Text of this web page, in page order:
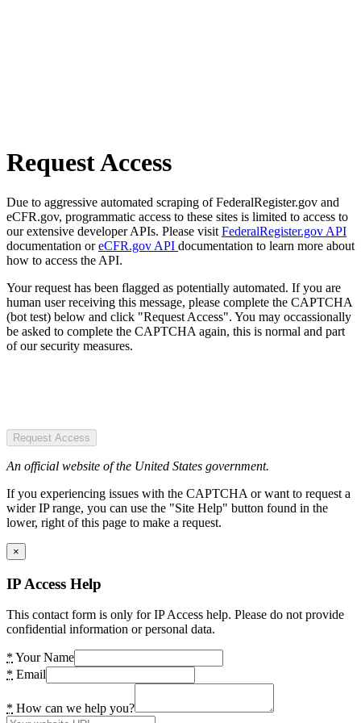
Request Access
Due to aggressive automated scraping of FederalRegister.gov and
eCFR.gov, programmatic access to these sites is limited to access to
our extensive developer APIs. Please visit FederalRegister.gov API
documentation oreCFR.gov API documentation to learn more about
how to access the API.
Your request has been flagged as potentially automated. If you are
human user receiving this message, please complete the CAPTCHA
(bot test) below and click "Request Access". You may occassionally
be asked to complete the CAPTCHA again, this is normal and part
of our security measures.
Request Access
An official website of the United States government.
If you experiencing issues with the CAPTCHA or want to request a
wider IP range, you can use the "Site Help" button found in the
lower, right of this page to make a request.
×
IP Access Help
This contact form is only for IP Access help. Please do not provide
confidential information or personal data.
* Your Name
* Email
* How can we help you?